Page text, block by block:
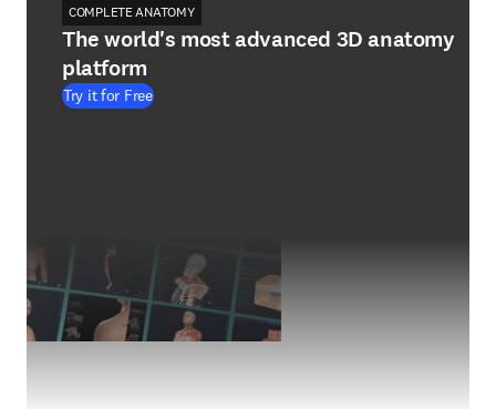
COMPLETE ANATOMY
The world's most advanced 3D anatomy
platform
Try it for Free